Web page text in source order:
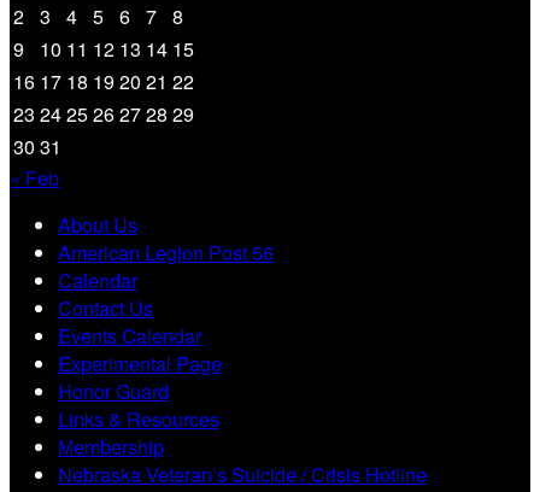
2 3 4 5 6 7 8
9
10 11 12 13 14 15
16 17 18 1920 21 22
23 2425262728 29
30 31
« Feb
About Us
American Legion Post 56
Calendar
Contact Us
Events Calendar
Experimental Page
Honor Guard
Links & Resources
Membership
Nebraska Veteran’s Suicide / Crisis Hotline